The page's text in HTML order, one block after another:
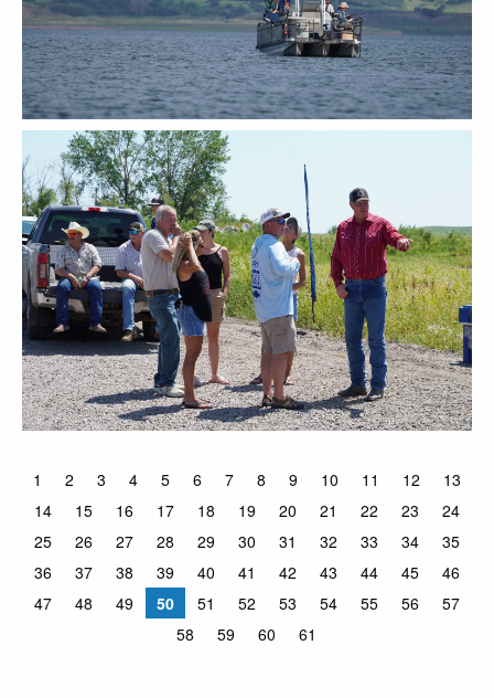
1 2 3 4 5 6 7 8 9 10 11 12
13
14
15 16 17 18 19 20 21 22 23
24
25
26 27 28 29 30 31 32 33 34
35
36
37 38 39 40 41 42 43 44 45
46
47
48 49 50 51 52 53 54 55 56
57
58
59 60 61